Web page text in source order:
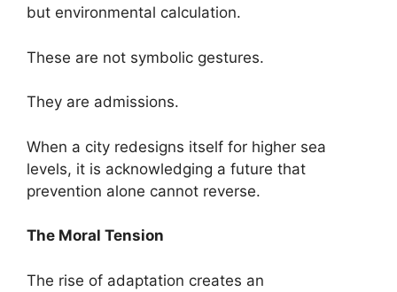
but environmental calculation.
These are not symbolic gestures.
They are admissions.
When a city redesigns itself for higher sea
levels, it is acknowledging a future that
prevention alone cannot reverse.
The Moral Tension
The rise of adaptation creates an